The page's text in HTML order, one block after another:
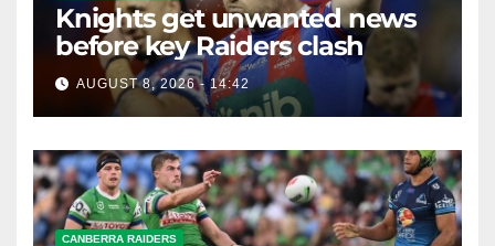
Knights get unwanted news
before key Raiders clash
AUGUST 8, 2026 - 14:42
CANBERRA RAIDERS